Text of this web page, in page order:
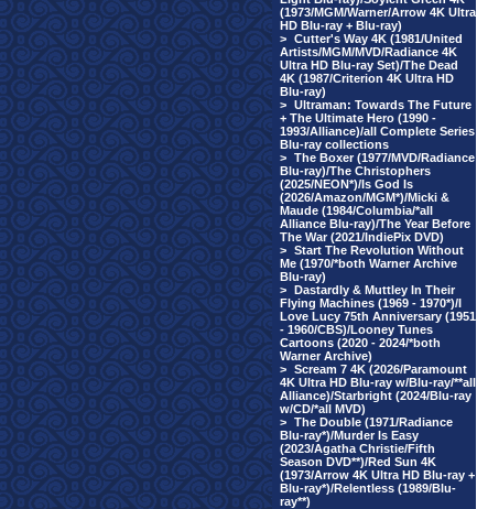
(1973/MGM/Warner/Arrow 4K Ultra
HD Blu-ray + Blu-ray)
> Cutter's Way 4K (1981/United
Artists/MGM/MVD/Radiance 4K
Ultra HD Blu-ray Set)/The Dead
4K (1987/Criterion 4K Ultra HD
Blu-ray)
> Ultraman: Towards The Future
+ The Ultimate Hero (1990 -
1993/Alliance)/all Complete Series
Blu-ray collections
> The Boxer (1977/MVD/Radiance
Blu-ray)/The Christophers
(2025/NEON*)/Is God Is
(2026/Amazon/MGM*)/Micki &
Maude (1984/Columbia/*all
Alliance Blu-ray)/The Year Before
The War (2021/IndiePix DVD)
> Start The Revolution Without
Me (1970/*both Warner Archive
Blu-ray)
> Dastardly & Muttley In Their
Flying Machines (1969 - 1970*)/I
Love Lucy 75th Anniversary (1951
- 1960/CBS)/Looney Tunes
Cartoons (2020 - 2024/*both
Warner Archive)
> Scream 7 4K (2026/Paramount
4K Ultra HD Blu-ray w/Blu-ray/**all
Alliance)/Starbright (2024/Blu-ray
w/CD/*all MVD)
> The Double (1971/Radiance
Blu-ray*)/Murder Is Easy
(2023/Agatha Christie/Fifth
Season DVD**)/Red Sun 4K
(1973/Arrow 4K Ultra HD Blu-ray +
Blu-ray*)/Relentless (1989/Blu-
ray**)